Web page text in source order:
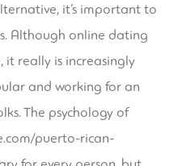
it’s important to
Although online dating
it really is increasingly
and working for an
The psychology of
puerto-rican-